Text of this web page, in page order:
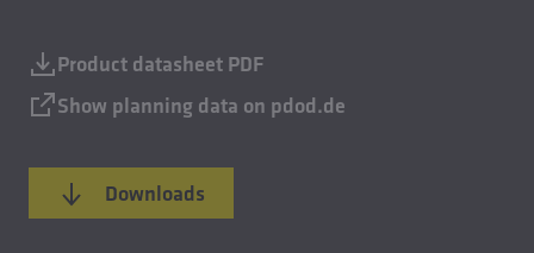
Product datasheet PDF
Show planning data on pdod.de
Downloads